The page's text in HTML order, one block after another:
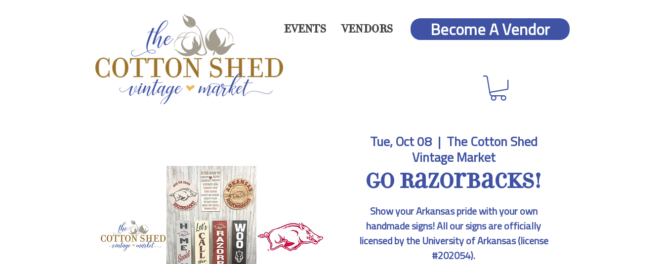
EVENTS VENDORS Become A Vendor
Tue, Oct 08
  |
The Cotton Shed
Vintage Market
Go Razorbacks!
Show your Arkansas pride with your own
handmade signs! All our signs are officially
licensed by the University of Arkansas (license
#202054).